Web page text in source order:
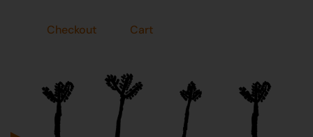
Checkout Cart